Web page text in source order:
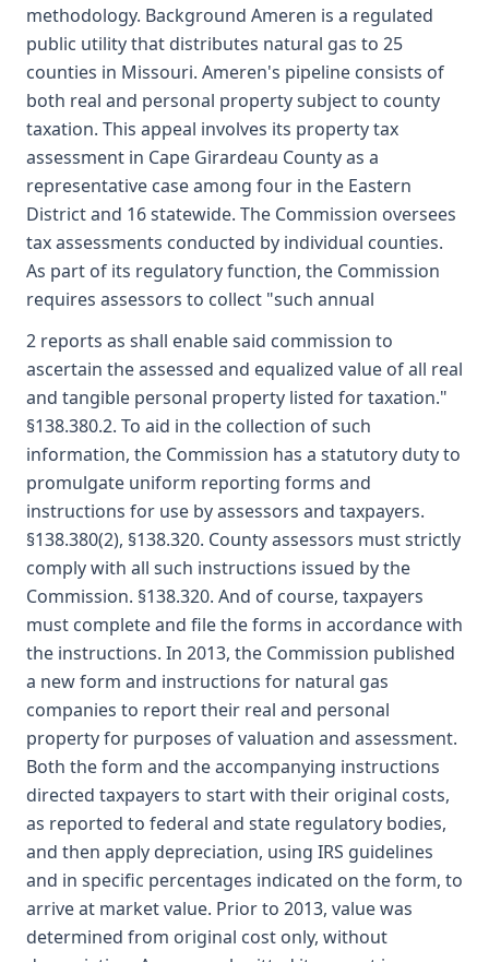
methodology. Background Ameren is a regulated
public utility that distributes natural gas to 25
counties in Missouri. Ameren's pipeline consists of
both real and personal property subject to county
taxation. This appeal involves its property tax
assessment in Cape Girardeau County as a
representative case among four in the Eastern
District and 16 statewide. The Commission oversees
tax assessments conducted by individual counties.
As part of its regulatory function, the Commission
requires assessors to collect "such annual
2 reports as shall enable said commission to
ascertain the assessed and equalized value of all real
and tangible personal property listed for taxation."
§138.380.2. To aid in the collection of such
information, the Commission has a statutory duty to
promulgate uniform reporting forms and
instructions for use by assessors and taxpayers.
§138.380(2), §138.320. County assessors must strictly
comply with all such instructions issued by the
Commission. §138.320. And of course, taxpayers
must complete and file the forms in accordance with
the instructions. In 2013, the Commission published
a new form and instructions for natural gas
companies to report their real and personal
property for purposes of valuation and assessment.
Both the form and the accompanying instructions
directed taxpayers to start with their original costs,
as reported to federal and state regulatory bodies,
and then apply depreciation, using IRS guidelines
and in specific percentages indicated on the form, to
arrive at market value. Prior to 2013, value was
determined from original cost only, without